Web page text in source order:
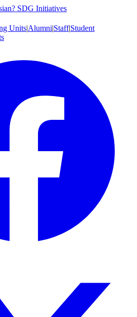
SDG Initiatives
Units|Alumni|Staff|Student